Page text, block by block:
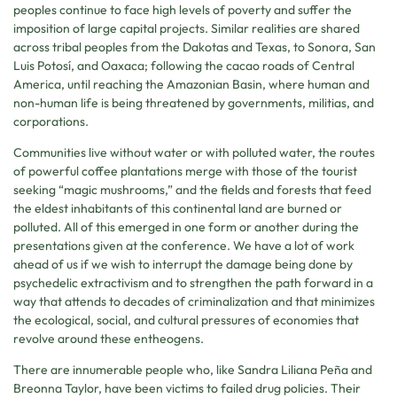
peoples continue to face high levels of poverty and suffer the
imposition of large capital projects. Similar realities are shared
across tribal peoples from the Dakotas and Texas, to Sonora, San
Luis Potosí, and Oaxaca; following the cacao roads of Central
America, until reaching the Amazonian Basin, where human and
non-human life is being threatened by governments, militias, and
corporations.
Communities live without water or with polluted water, the routes
of powerful coffee plantations merge with those of the tourist
seeking “magic mushrooms,” and the fields and forests that feed
the eldest inhabitants of this continental land are burned or
polluted. All of this emerged in one form or another during the
presentations given at the conference. We have a lot of work
ahead of us if we wish to interrupt the damage being done by
psychedelic extractivism and to strengthen the path forward in a
way that attends to decades of criminalization and that minimizes
the ecological, social, and cultural pressures of economies that
revolve around these entheogens.
There are innumerable people who, like Sandra Liliana Peña and
Breonna Taylor, have been victims to failed drug policies. Their